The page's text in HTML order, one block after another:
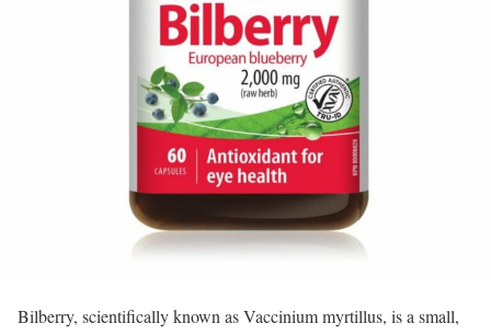
Bilberry, scientifically known as Vaccinium myrtillus, is a small,